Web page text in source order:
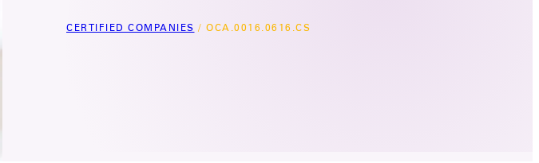
CERTIFIED COMPANIES / OCA.0016.0616.CS